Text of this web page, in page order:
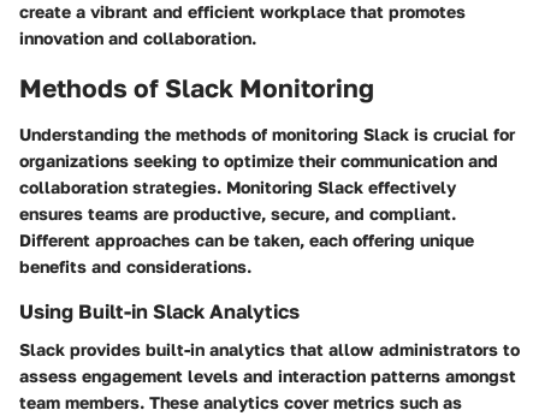
create a vibrant and efficient workplace that promotes
innovation and collaboration.
Methods of Slack Monitoring
Understanding the methods of monitoring Slack is crucial for
organizations seeking to optimize their communication and
collaboration strategies. Monitoring Slack effectively
ensures teams are productive, secure, and compliant.
Different approaches can be taken, each offering unique
benefits and considerations.
Using Built-in Slack Analytics
Slack provides built-in analytics that allow administrators to
assess engagement levels and interaction patterns amongst
team members. These analytics cover metrics such as